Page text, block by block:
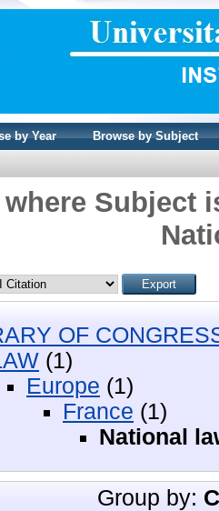
by Year Browse by Subject
Subject
OF
(1)
Europe (1)
France (1)
National
Group by: